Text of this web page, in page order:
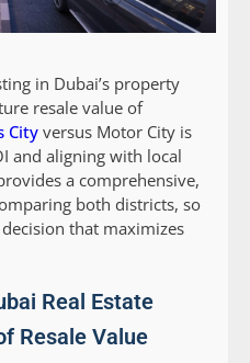
in Dubai’s property
resale value of
City versus Motor City is
and aligning with local
a comprehensive,
both districts, so
that maximizes
Real Estate
Resale Value